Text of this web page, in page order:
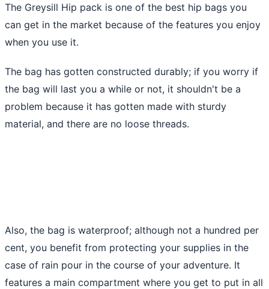
The Greysill Hip pack is one of the best hip bags you
can get in the market because of the features you enjoy
when you use it.
The bag has gotten constructed durably; if you worry if
the bag will last you a while or not, it shouldn't be a
problem because it has gotten made with sturdy
material, and there are no loose threads.
Also, the bag is waterproof; although not a hundred per
cent, you benefit from protecting your supplies in the
case of rain pour in the course of your adventure. It
features a main compartment where you get to put in all